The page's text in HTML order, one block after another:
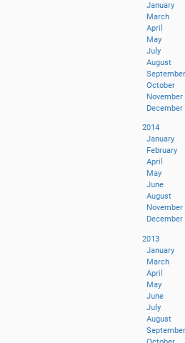
January
March
April
May
July
August
September
October
November
December
2014
January
February
April
May
June
August
November
December
2013
January
March
April
May
June
July
August
September